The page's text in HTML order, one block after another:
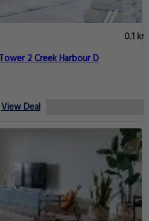
0.1 km
Luxury 2BR Harbour Views Tower 2 Creek Harbour D
View Deal